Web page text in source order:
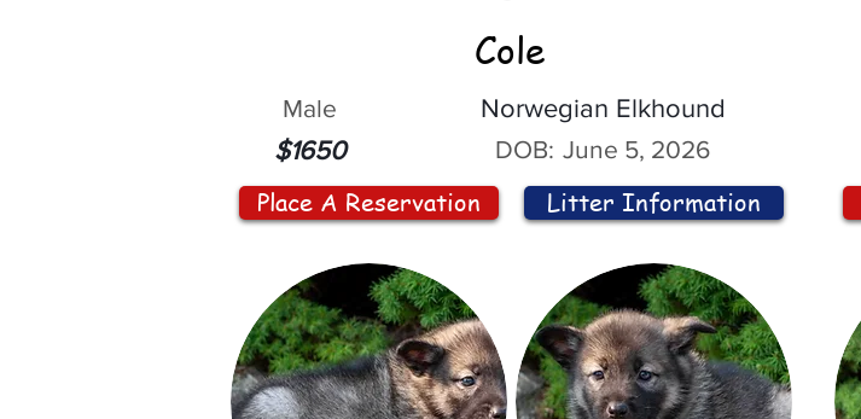
Cole
Male
$1650
Norwegian Elkhound
DOB: June 5, 2026
Place A Reservation Litter Information